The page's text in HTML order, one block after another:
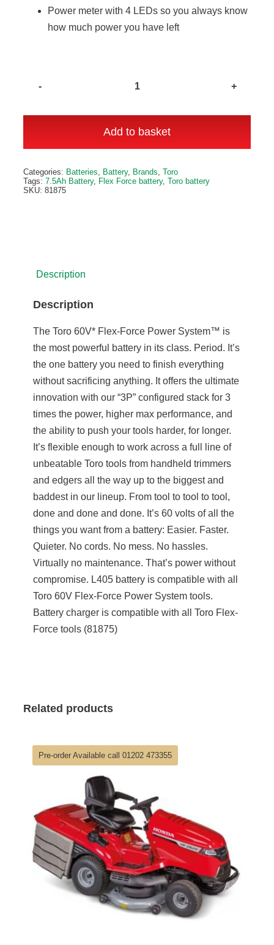
Power meter with 4 LEDs so you always know
how much power you have left
Flex
quantity
Add to basket
Alternative:
Categories: Batteries, Battery, Brands, Toro
Tags: 7.5Ah Battery, Flex Force battery, Toro battery
SKU: 81875
Description
Description
The Toro 60V* Flex-Force Power System™ is
the most powerful battery in its class. Period. It’s
the one battery you need to finish everything
without sacrificing anything. It offers the ultimate
innovation with our “3P” configured stack for 3
times the power, higher max performance, and
the ability to push your tools harder, for longer.
It’s flexible enough to work across a full line of
unbeatable Toro tools from handheld trimmers
and edgers all the way up to the biggest and
baddest in our lineup. From tool to tool to tool,
done and done and done. It’s 60 volts of all the
things you want from a battery: Easier. Faster.
Quieter. No cords. No mess. No hassles.
Virtually no maintenance. That’s power without
compromise. L405 battery is compatible with all
Toro 60V Flex-Force Power System tools.
Battery charger is compatible with all Toro Flex-
Force tools (81875)
Related products
Pre-order Available call 01202 473355